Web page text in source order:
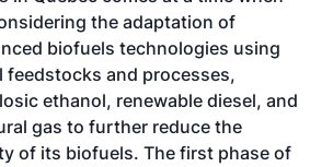
the adaptation of
biofuels technologies using
and processes,
ethanol, renewable diesel, and
gas to further reduce the
of its biofuels. The first phase of